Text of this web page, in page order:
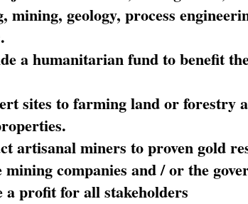
mining, geology, process
a humanitarian fund to benefit
sites to farming land or forestry
artisanal miners to proven gold
mining companies and / or the
a profit for all stakeholders